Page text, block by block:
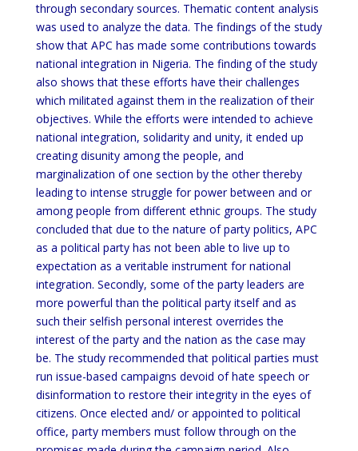
through secondary sources. Thematic content analysis
was used to analyze the data. The findings of the study
show that APC has made some contributions towards
national integration in Nigeria. The finding of the study
also shows that these efforts have their challenges
which militated against them in the realization of their
objectives. While the efforts were intended to achieve
national integration, solidarity and unity, it ended up
creating disunity among the people, and
marginalization of one section by the other thereby
leading to intense struggle for power between and or
among people from different ethnic groups. The study
concluded that due to the nature of party politics, APC
as a political party has not been able to live up to
expectation as a veritable instrument for national
integration. Secondly, some of the party leaders are
more powerful than the political party itself and as
such their selfish personal interest overrides the
interest of the party and the nation as the case may
be. The study recommended that political parties must
run issue-based campaigns devoid of hate speech or
disinformation to restore their integrity in the eyes of
citizens. Once elected and/ or appointed to political
office, party members must follow through on the